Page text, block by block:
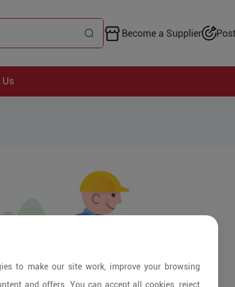
Become a Supplier
Us
to make our site work, improve your browsing
and offers. You can accept all cookies, reject